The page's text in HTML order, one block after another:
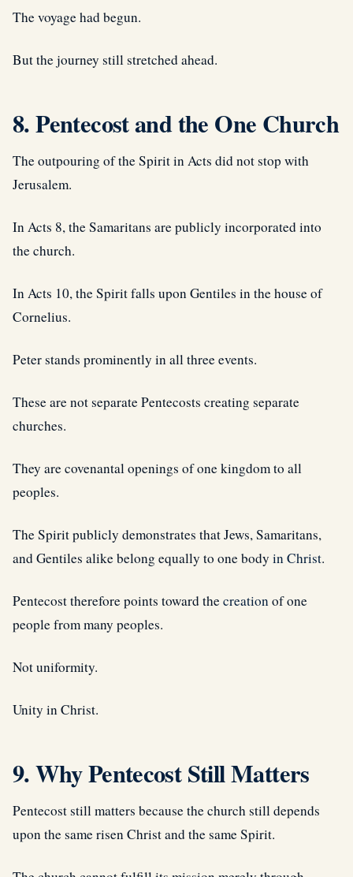
The voyage had begun.
But the journey still stretched ahead.
8. Pentecost and the One Church
The outpouring of the Spirit in Acts did not stop with
Jerusalem.
In Acts 8, the Samaritans are publicly incorporated into
the church.
In Acts 10, the Spirit falls upon Gentiles in the house of
Cornelius.
Peter stands prominently in all three events.
These are not separate Pentecosts creating separate
churches.
They are covenantal openings of one kingdom to all
peoples.
The Spirit publicly demonstrates that Jews, Samaritans,
and Gentiles alike belong equally to one body in Christ.
Pentecost therefore points toward thecreationof one
people from many peoples.
Not uniformity.
Unity in Christ.
9. Why Pentecost Still Matters
Pentecost still matters because the church still depends
upon the same risen Christ and the same Spirit.